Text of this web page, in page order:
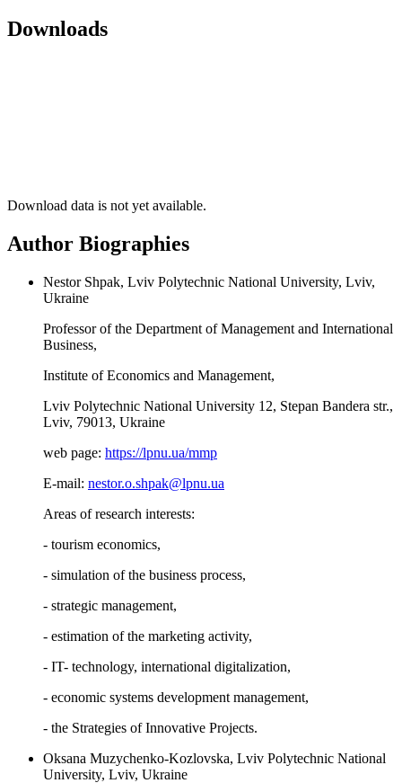
Downloads
Download data is not yet available.
Author Biographies
Nestor Shpak, Lviv Polytechnic National University, Lviv,
Ukraine
Professor of the Department of Management and International
Business,
Institute of Economics and Management,
Lviv Polytechnic National University 12, Stepan Bandera str.,
Lviv, 79013, Ukraine
web page: https://lpnu.ua/mmp
E-mail: nestor.o.shpak@lpnu.ua
Areas of research interests:
- tourism economics,
- simulation of the business process,
- strategic management,
- estimation of the marketing activity,
- IT- technology, international digitalization,
- economic systems development management,
- the Strategies of Innovative Projects.
Oksana Muzychenko-Kozlovska, Lviv Polytechnic National
University, Lviv, Ukraine